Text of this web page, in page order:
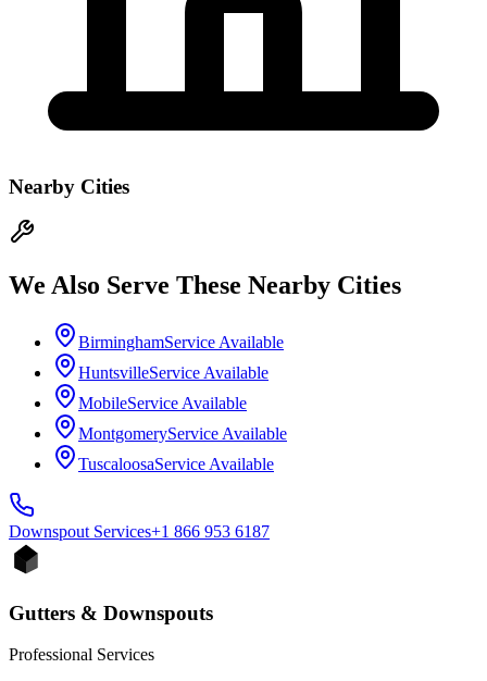
Nearby Cities
We Also Serve These Nearby Cities
BirminghamService Available
HuntsvilleService Available
MobileService Available
MontgomeryService Available
TuscaloosaService Available
Downspout Services+1 866 953 6187
Gutters & Downspouts
Professional Services